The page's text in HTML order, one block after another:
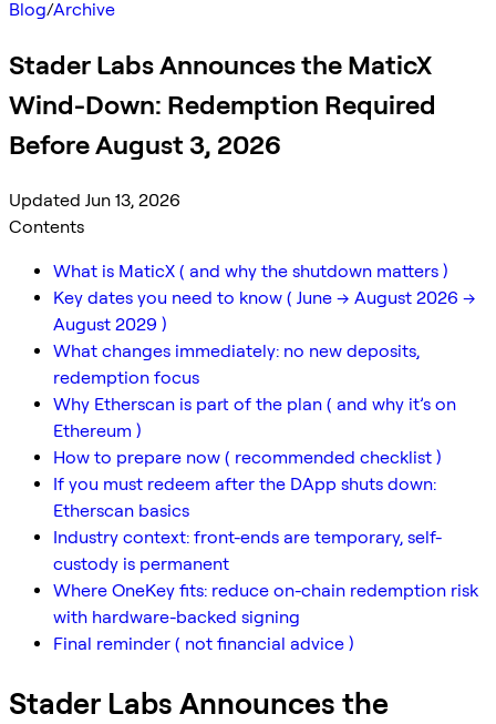
Blog/Archive
Stader Labs Announces the MaticX
Wind-Down: Redemption Required
Before August 3, 2026
Updated Jun 13, 2026
Contents
What is MaticX ( and why the shutdown matters )
Key dates you need to know ( June → August 2026 →
August 2029 )
What changes immediately: no new deposits,
redemption focus
Why Etherscan is part of the plan ( and why it’s on
Ethereum )
How to prepare now ( recommended checklist )
If you must redeem after the DApp shuts down:
Etherscan basics
Industry context: front-ends are temporary, self-
custody is permanent
Where OneKey fits: reduce on-chain redemption risk
with hardware-backed signing
Final reminder ( not financial advice )
Stader Labs Announces the